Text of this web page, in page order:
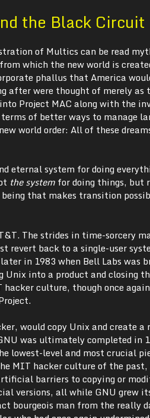
the Black Circuit
of Multics can be read
which the new world is
phallus that America
after were thought of merely as
Project MAC along with the
of better ways to manage
world order: All of these
eternal system for doing
the system for doing things, but
that makes transition
The strides in time-sorcery
revert back to a single-user
in 1983 when Bell Labs
into a product and closing
hacker culture, though once
would copy Unix and create a
was ultimately completed in
lowest-level and most crucial
MIT hacker culture of the past,
barriers to copying or
versions, all while GNU grew
bourgeois man from the really